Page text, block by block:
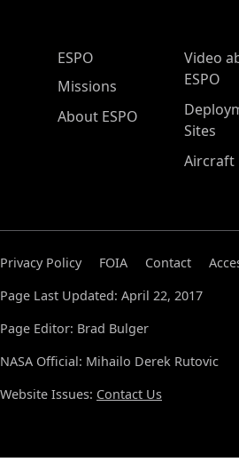
ESPO Main Menu
ESPO
Missions
About ESPO
Video
ESPO
Sites
Aircraft
Privacy Policy FOIA Contact
Page Last Updated: April 22, 2017
Page Editor: Brad Bulger
NASA Official: Mihailo Derek Rutovic
Website Issues: Contact Us